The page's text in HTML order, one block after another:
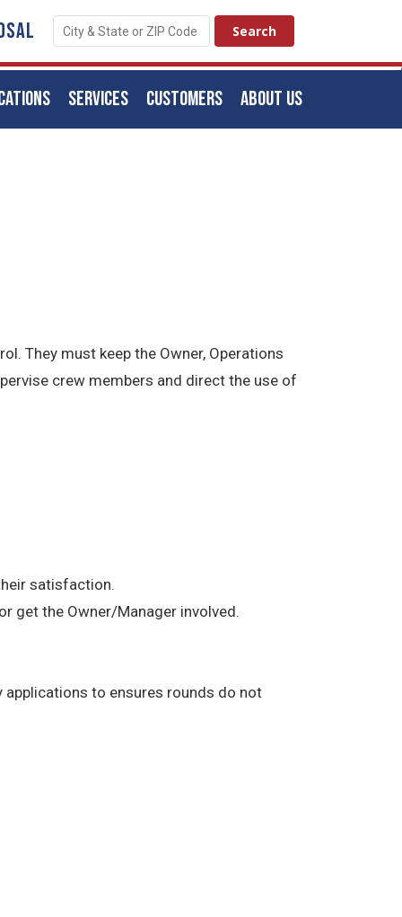
ABOUT US
CUSTOMERS
SERVICES
They must keep the Owner, Operations
crew members and direct the use of
satisfaction.
get the Owner/Manager involved.
to ensures rounds do not